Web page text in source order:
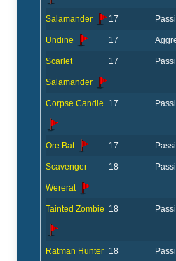
Salamander 17
Undine 17
Scarlet
Salamander
17
Corpse Candle 17
Ore Bat 17
Scavenger
Wererat
18
Tainted Zombie 18
Ratman Hunter 18